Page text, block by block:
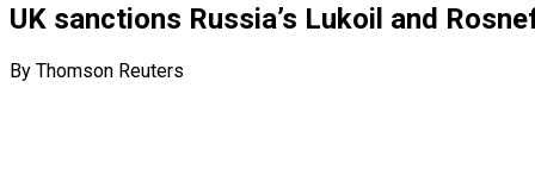
UK sanctions Russia’s Lukoil and
By Thomson Reuters